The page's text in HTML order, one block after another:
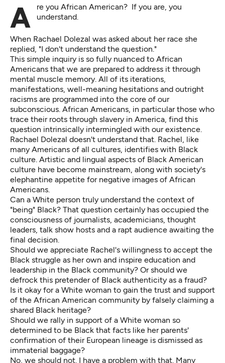
Are you African American? If you are, you understand.
When Rachael Dolezal was asked about her race she
replied, "I don't understand the question."
This simple inquiry is so fully nuanced to African
Americans that we are prepared to address it through
mental muscle memory. All of its iterations,
manifestations, well-meaning hesitations and outright
racisms are programmed into the core of our
subconscious. African Americans, in particular those who
trace their roots through slavery in America, find this
question intrinsically intermingled with our existence.
Rachael Dolezal doesn't understand that. Rachel, like
many Americans of all cultures, identifies with Black
culture. Artistic and lingual aspects of Black American
culture have become mainstream, along with society's
elephantine appetite for negative images of African
Americans.
Can a White person truly understand the context of
"being" Black? That question certainly has occupied the
consciousness of journalists, academicians, thought
leaders, talk show hosts and a rapt audience awaiting the
final decision.
Should we appreciate Rachel's willingness to accept the
Black struggle as her own and inspire education and
leadership in the Black community? Or should we
defrock this pretender of Black authenticity as a fraud?
Is it okay for a White woman to gain the trust and support
of the African American community by falsely claiming a
shared Black heritage?
Should we rally in support of a White woman so
determined to be Black that facts like her parents'
confirmation of their European lineage is dismissed as
immaterial baggage?
No, we should not. I have a problem with that. Many